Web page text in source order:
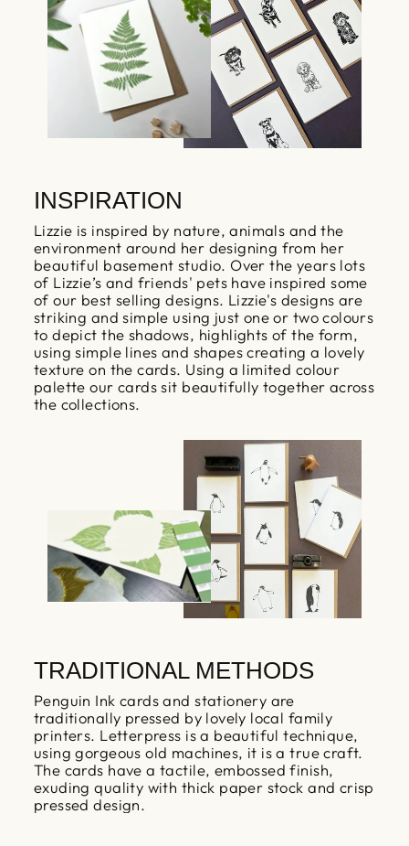
INSPIRATION
Lizzie is inspired by nature, animals and the
environment around her designing from her
beautiful basement studio. Over the years lots
of Lizzie’s and friends' pets have inspired some
of our best selling designs. Lizzie's designs are
striking and simple using just one or two colours
to depict the shadows, highlights of the form,
using simple lines and shapes creating a lovely
texture on the cards. Using a limited colour
palette our cards sit beautifully together across
the collections.
TRADITIONAL METHODS
Penguin Ink cards and stationery are
traditionally pressed by lovely local family
printers. Letterpress is a beautiful technique,
using gorgeous old machines, it is a true craft.
The cards have a tactile, embossed finish,
exuding quality with thick paper stock and crisp
pressed design.